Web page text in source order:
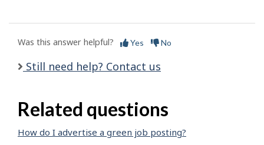
Was this answer helpful? Yes No
Still need help? Contact us
Related questions
How do I advertise a green job posting?